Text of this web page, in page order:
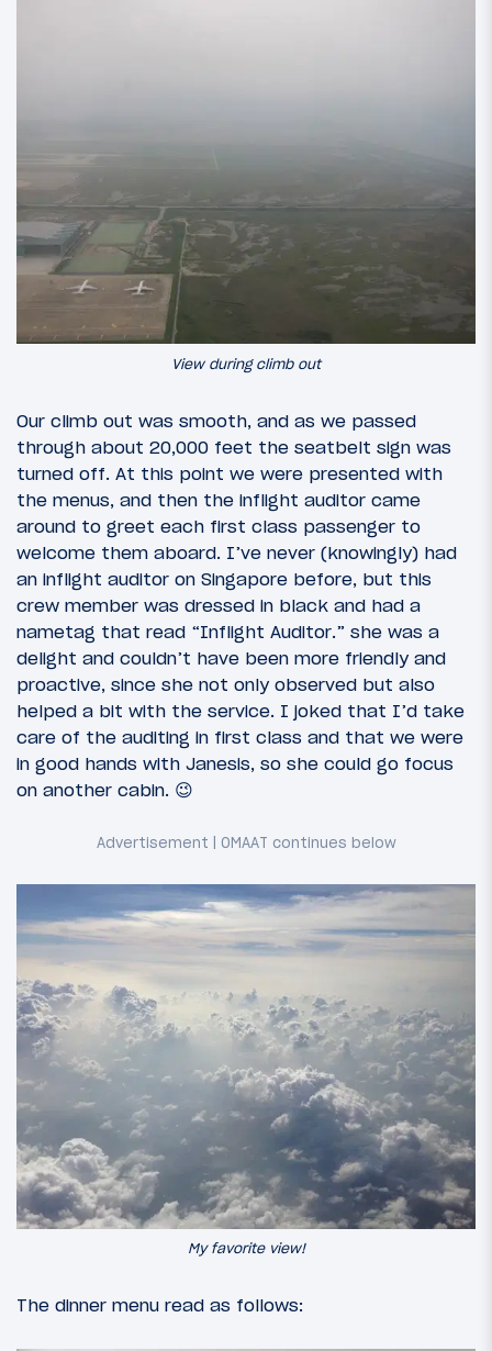
View during climb out
Our climb out was smooth, and as we passed
through about 20,000 feet the seatbelt sign was
turned off. At this point we were presented with
the menus, and then the inflight auditor came
around to greet each first class passenger to
welcome them aboard. I’ve never (knowingly) had
an inflight auditor on Singapore before, but this
crew member was dressed in black and had a
nametag that read “Inflight Auditor.” she was a
delight and couldn’t have been more friendly and
proactive, since she not only observed but also
helped a bit with the service. I joked that I’d take
care of the auditing in first class and that we were
in good hands with Janesis, so she could go focus
on another cabin. 😉
My favorite view!
The dinner menu read as follows: